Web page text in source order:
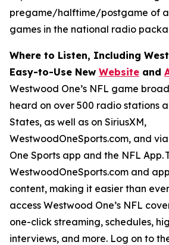
pregame/halftime/postgame of
games in the national radio
Where to Listen, Including
Easy-to-Use New Website and
Westwood One’s NFL game
heard on over 500 radio stations
States, as well as on SiriusXM,
WestwoodOneSports.com, and
One Sports app and the NFL App.
WestwoodOneSports.com and
content, making it easier than
access Westwood One’s NFL
one-click streaming, schedules,
interviews, and more. Log on to